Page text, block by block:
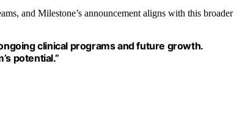
and Milestone’s announcement aligns with this broader
clinical programs and future growth.
potential.”